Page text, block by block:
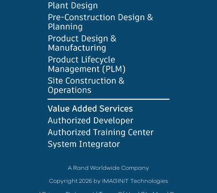
A Rand Worldwide Company
Copyright 2026 by IMAGINiT Technologies